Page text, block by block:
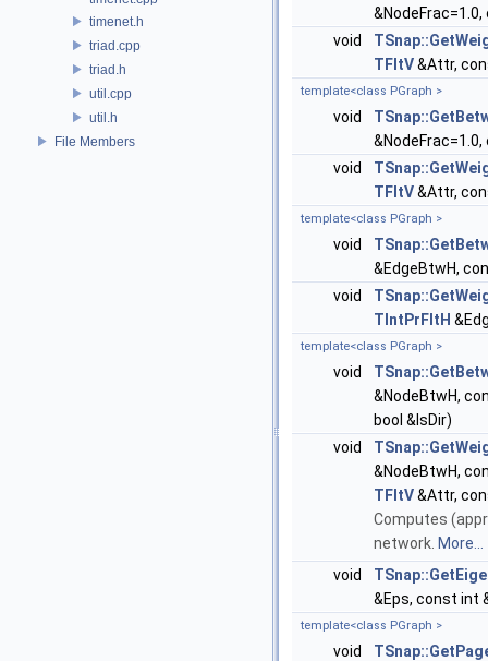
timenet.h
triad.cpp
triad.h
util.cpp
util.h
File Members
void
TFltV&Attr,
template<class PGraph >
void
void
TFltV&Attr,
template<class PGraph >
void
&EdgeBtwH,
void
TIntPrFltH
template<class PGraph >
void
&NodeBtwH,
bool &IsDir)
void
&NodeBtwH,
TFltV&Attr,
Computes
network. More...
void
&Eps, const int
template<class PGraph >
void